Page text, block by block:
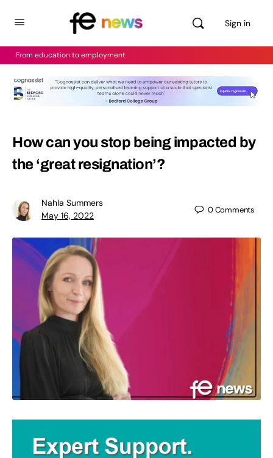
Sign in
From education to employment
How can you stop being impacted by
the ‘great resignation’?
Nahla Summers
May 16, 2022
0Comments